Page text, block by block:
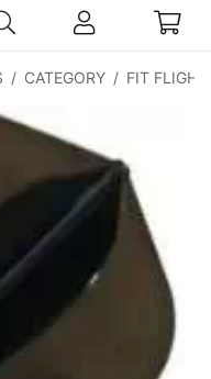
/ CATEGORY / FIT